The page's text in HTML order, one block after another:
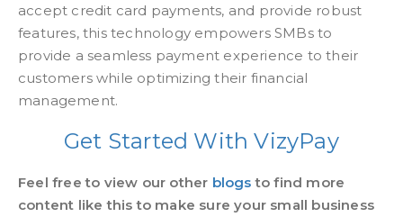
accept credit card payments, and provide robust
features, this technology empowers SMBs to
provide a seamless payment experience to their
customers while optimizing their financial
management.
Get Started With VizyPay
Feel free to view our other blogs to find more
content like this to make sure your small business